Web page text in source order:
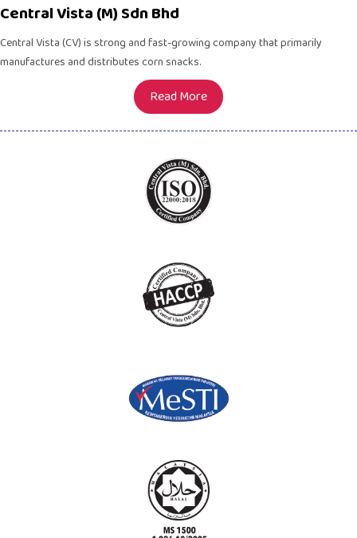
Central Vista (M) Sdn Bhd
Central Vista (CV)is strong and fast-growing company that primarily
manufactures and distributes corn snacks.
Read More